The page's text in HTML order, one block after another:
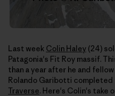
Last week Colin Haley (24)
Patagonia's Fit Roy massif.
than a year after he and
Rolando Garibotti
Traverse. Here's Colin's take